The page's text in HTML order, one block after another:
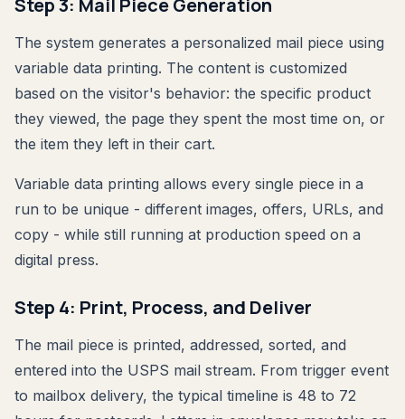
The system generates a personalized mail piece using
variable data printing. The content is customized
based on the visitor's behavior: the specific product
they viewed, the page they spent the most time on, or
the item they left in their cart.
Variable data printing allows every single piece in a
run to be unique - different images, offers, URLs, and
copy - while still running at production speed on a
digital press.
Step 4: Print, Process, and Deliver
The mail piece is printed, addressed, sorted, and
entered into the USPS mail stream. From trigger event
to mailbox delivery, the typical timeline is 48 to 72